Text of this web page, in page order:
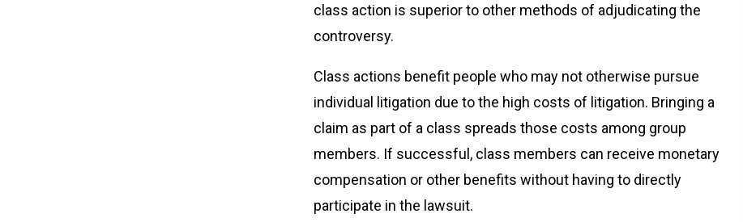
class action is superior to other methods of adjudicating the
controversy.
Class actions benefit people who may not otherwise pursue
individual litigation due to the high costs of litigation. Bringing a
claim as part of a class spreads those costs among group
members. If successful, class members can receive monetary
compensation or other benefits without having to directly
participate in the lawsuit.